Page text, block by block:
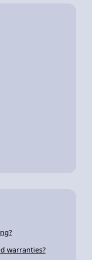
warranties?